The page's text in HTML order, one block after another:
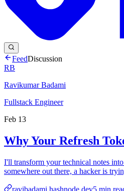
FeedDiscussion
RB
Ravikumar Badami
Fullstack Engineer
Feb 13
Why Your Refresh
I'll transform your technical notes
somewhere out there, a hacker is
ravibadami.hashnode.dev5 min